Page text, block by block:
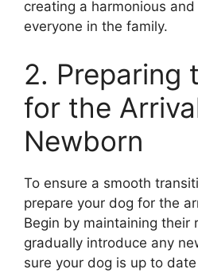
creating a harmonious
everyone in the family.
2. Preparing
for the
Newborn
To ensure a smooth
prepare your dog for the
Begin by maintaining their
gradually introduce any
sure your dog is up to